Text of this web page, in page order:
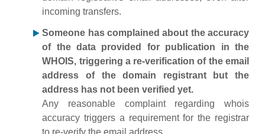
incoming transfers.
Someone has complained about the accuracy
of the data provided for publication in the
WHOIS, triggering a re-verification of the email
address of the domain registrant but the
address has not been verified yet.
Any reasonable complaint regarding whois
accuracy triggers a requirement for the registrar
to re-verify the email address.